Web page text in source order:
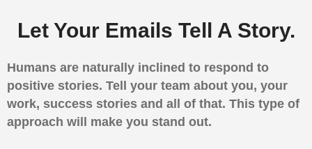
Let Your Emails Tell A Story.
Humans are naturally inclined to respond to
positive stories. Tell your team about you, your
work, success stories and all of that. This type of
approach will make you stand out.